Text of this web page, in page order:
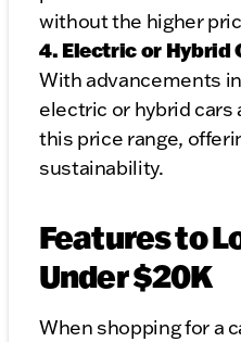
without the higher
4. Electric or Hybrid
With advancements
electric or hybrid cars
this price range,
sustainability.
Features to
Under $20K
When shopping for a